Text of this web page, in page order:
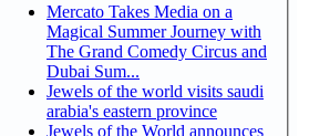
Mercato Takes Media on a
Magical Summer Journey with
The Grand Comedy Circus and
Dubai Sum...
Jewels of the world visits saudi
arabia's eastern province
Jewels of the World announces